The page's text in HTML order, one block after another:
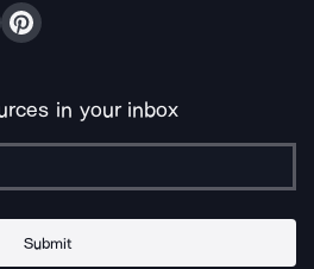
in your inbox
Submit